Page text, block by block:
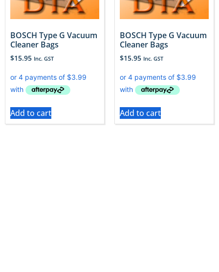
BOSCH Type G Vacuum
Cleaner Bags
$15.95 Inc. GST
Add to cart
BOSCH Type G Vacuum
Cleaner Bags
$15.95 Inc. GST
Add to cart